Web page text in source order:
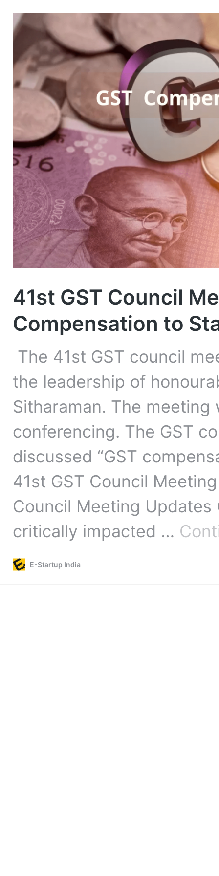
41st GST Council
Compensation to
The 41st GST council
the leadership of
Sitharaman. The
conferencing. The GST
discussed “GST
41st GST Council
Council Meeting Updates
critically impacted …
E-Startup India